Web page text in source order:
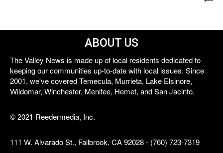
ABOUT US
The Valley News is made up of local residents dedicated to
keeping our communities up-to-date with local issues. Since
2001, we've covered Temecula, Murrieta, Lake Elsinore,
Wildomar, Winchester, Menifee, Hemet, and San Jacinto.
© 2021 Reedermedia, Inc.
111 W. Alvarado St., Fallbrook, CA 92028 - (760) 723-7319